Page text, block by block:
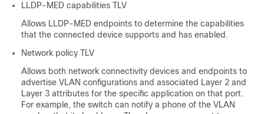
LLDP-MED capabilities TLV
Allows LLDP-MED endpoints to determine the capabilities
that the connected device supports and has enabled.
Network policy TLV
Allows both network connectivity devices and endpoints to
advertise VLAN configurations and associated Layer 2 and
Layer 3 attributes for the specific application on that port.
For example, the switch can notify a phone of the VLAN